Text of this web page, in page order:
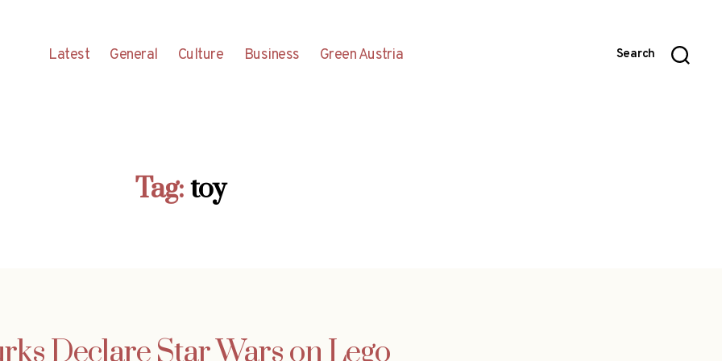
Latest General Culture Business Green Austria Search
Tag:toy
Declare Star Wars on Lego